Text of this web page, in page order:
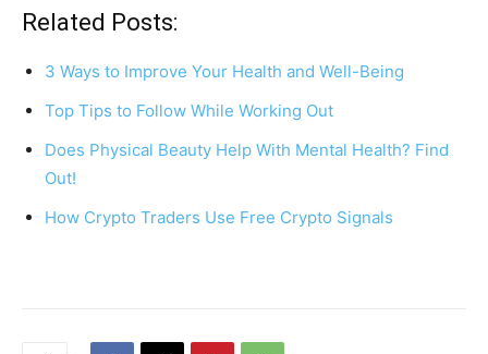
c
e
b
o
o
k
er
e s
p
p
e
Related Posts:
3 Ways to Improve Your Health and Well-Being
Top Tips to Follow While Working Out
Does Physical Beauty Help With Mental Health? Find
Out!
How Crypto Traders Use Free Crypto Signals